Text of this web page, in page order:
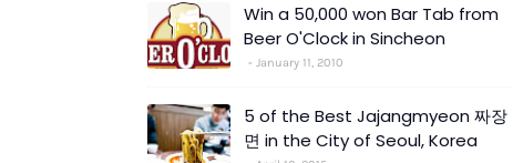
Win a 50,000 won Bar Tab from
Beer O'Clock in Sincheon
January 11, 2010
5 of the Best Jajangmyeon 짜장
면 in the City of Seoul, Korea